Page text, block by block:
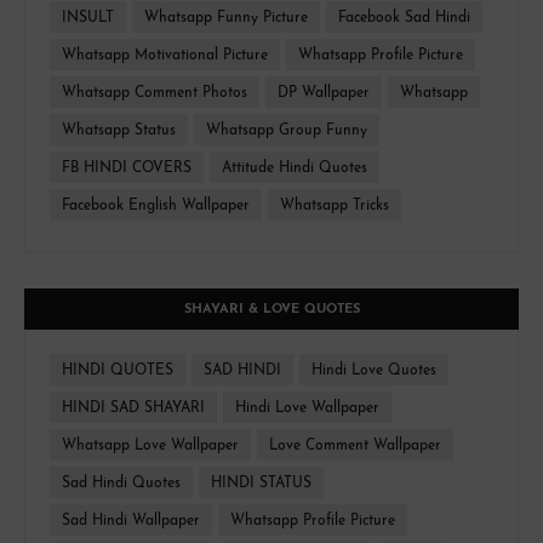
INSULT Whatsapp Funny Picture Facebook Sad Hindi
Whatsapp Motivational Picture Whatsapp Profile Picture
Whatsapp Comment Photos DP Wallpaper Whatsapp
Whatsapp Status Whatsapp Group Funny
FB HINDI COVERS Attitude Hindi Quotes
Facebook English Wallpaper Whatsapp Tricks
SHAYARI & LOVE QUOTES
HINDI QUOTES SAD HINDI Hindi Love Quotes
HINDI SAD SHAYARI Hindi Love Wallpaper
Whatsapp Love Wallpaper Love Comment Wallpaper
Sad Hindi Quotes HINDI STATUS
Sad Hindi Wallpaper Whatsapp Profile Picture